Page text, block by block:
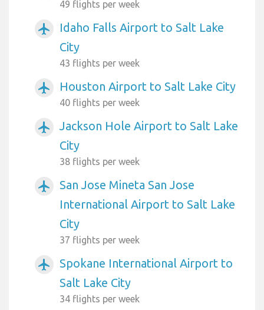
49 flights per week
airplanemode_active
Idaho Falls Airport to Salt Lake
City
43 flights per week
airplanemode_active Houston Airport to Salt Lake City
40 flights per week
airplanemode_active
Jackson Hole Airport to Salt Lake
City
38 flights per week
airplanemode_active
San Jose Mineta San Jose
International Airport to Salt Lake
City
37 flights per week
airplanemode_active
Spokane International Airport to
Salt Lake City
34 flights per week